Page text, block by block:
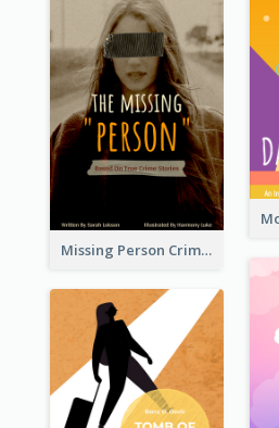
Missing Person Crime Novel Book Cover